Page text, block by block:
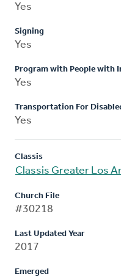
Yes
Signing
Yes
Program with People with
Yes
Transportation For
Yes
Classis
Classis Greater Los
Church File
#30218
Last Updated Year
2017
Emerged